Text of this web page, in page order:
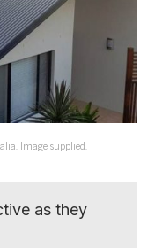
Image supplied.
as they